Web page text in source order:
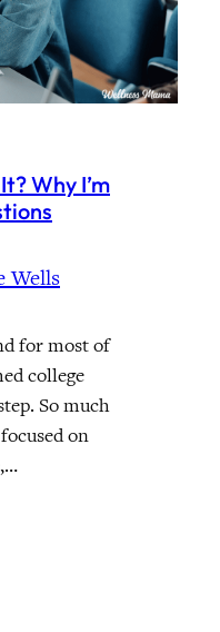
Why I’m
Wells
for most of
college
So much
on